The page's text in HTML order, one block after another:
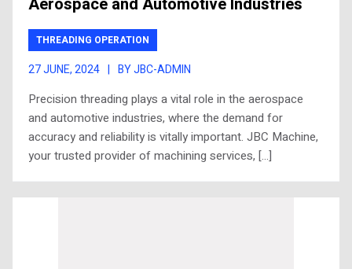
THREADING OPERATION
27 JUNE, 2024 | BY JBC-ADMIN
Precision threading plays a vital role in the aerospace
and automotive industries, where the demand for
accuracy and reliability is vitally important. JBC Machine,
your trusted provider of machining services, […]